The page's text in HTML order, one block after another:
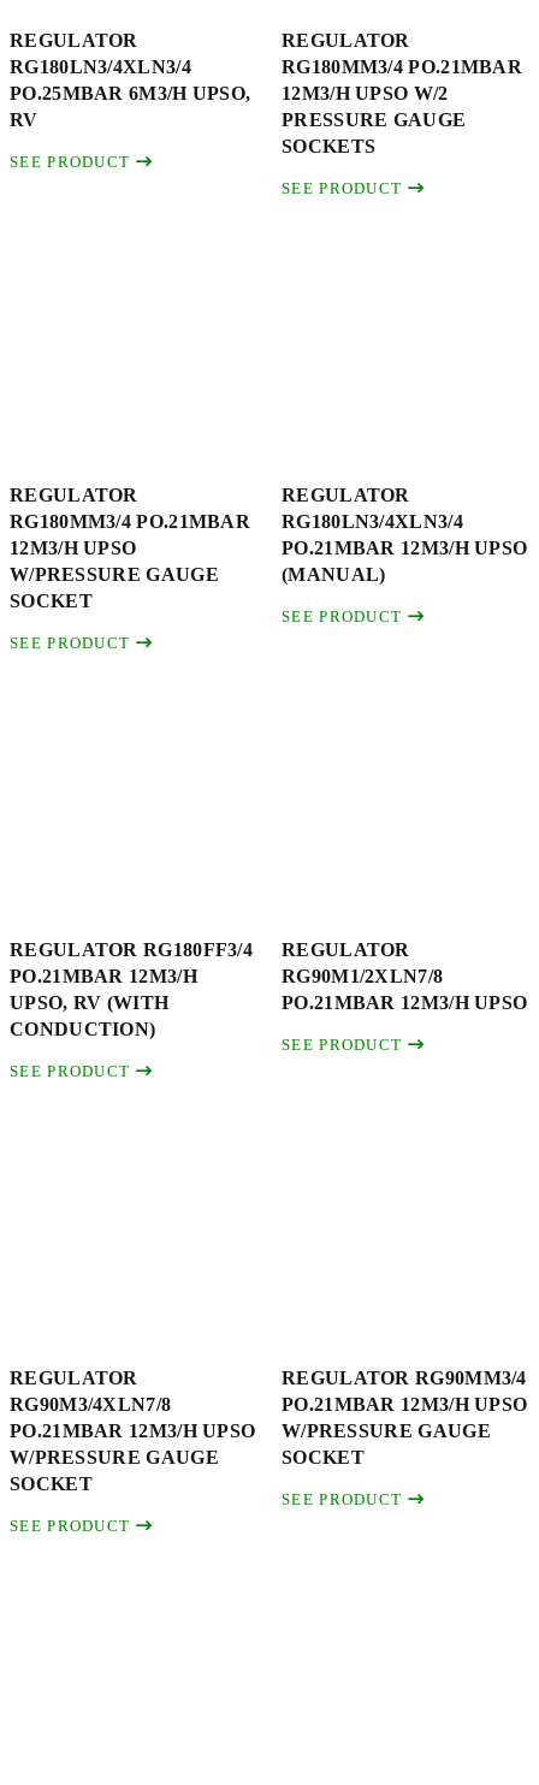
REGULATOR
RG180LN3/4XLN3/4
PO.25MBAR 6M3/H UPSO,
RV
SEE PRODUCT
REGULATOR
RG180MM3/4 PO.21MBAR
12M3/H UPSO W/2
PRESSURE GAUGE
SOCKETS
SEE PRODUCT
REGULATOR
RG180MM3/4 PO.21MBAR
12M3/H UPSO
W/PRESSURE GAUGE
SOCKET
SEE PRODUCT
REGULATOR
RG180LN3/4XLN3/4
PO.21MBAR 12M3/H UPSO
(MANUAL)
SEE PRODUCT
REGULATOR RG180FF3/4
PO.21MBAR 12M3/H
UPSO, RV (WITH
CONDUCTION)
SEE PRODUCT
REGULATOR
RG90M1/2XLN7/8
PO.21MBAR 12M3/H UPSO
SEE PRODUCT
REGULATOR
RG90M3/4XLN7/8
PO.21MBAR 12M3/H UPSO
W/PRESSURE GAUGE
SOCKET
SEE PRODUCT
REGULATOR RG90MM3/4
PO.21MBAR 12M3/H UPSO
W/PRESSURE GAUGE
SOCKET
SEE PRODUCT